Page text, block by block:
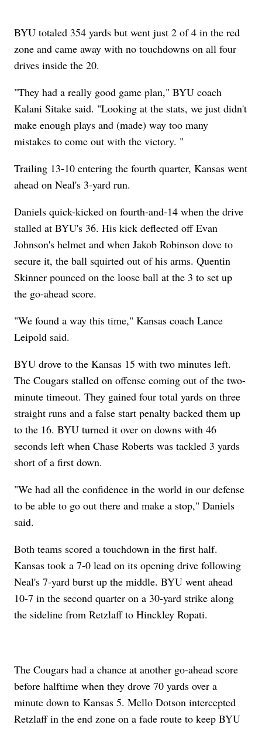
BYU totaled 354 yards but went just 2 of 4 in the red
zone and came away with no touchdowns on all four
drives inside the 20.
"They had a really good game plan," BYU coach
Kalani Sitake said. "Looking at the stats, we just didn't
make enough plays and (made) way too many
mistakes to come out with the victory. "
Trailing 13-10 entering the fourth quarter, Kansas went
ahead on Neal's 3-yard run.
Daniels quick-kicked on fourth-and-14 when the drive
stalled at BYU's 36. His kick deflected off Evan
Johnson's helmet and when Jakob Robinson dove to
secure it, the ball squirted out of his arms. Quentin
Skinner pounced on the loose ball at the 3 to set up
the go-ahead score.
"We found a way this time," Kansas coach Lance
Leipold said.
BYU drove to the Kansas 15 with two minutes left.
The Cougars stalled on offense coming out of the two-
minute timeout. They gained four total yards on three
straight runs and a false start penalty backed them up
to the 16. BYU turned it over on downs with 46
seconds left when Chase Roberts was tackled 3 yards
short of a first down.
"We had all the confidence in the world in our defense
to be able to go out there and make a stop," Daniels
said.
Both teams scored a touchdown in the first half.
Kansas took a 7-0 lead on its opening drive following
Neal's 7-yard burst up the middle. BYU went ahead
10-7 in the second quarter on a 30-yard strike along
the sideline from Retzlaff to Hinckley Ropati.
The Cougars had a chance at another go-ahead score
before halftime when they drove 70 yards over a
minute down to Kansas 5. Mello Dotson intercepted
Retzlaff in the end zone on a fade route to keep BYU